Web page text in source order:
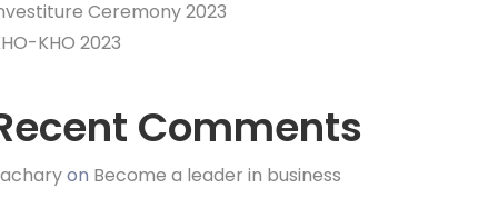
Ceremony 2023
KHO 2023
Comments
on Become a leader in business